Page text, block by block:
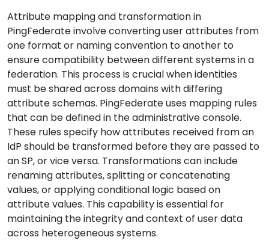
Attribute mapping and transformation in
PingFederate involve converting user attributes from
one format or naming convention to another to
ensure compatibility between different systems in a
federation. This process is crucial when identities
must be shared across domains with differing
attribute schemas. PingFederate uses mapping rules
that can be defined in the administrative console.
These rules specify how attributes received from an
IdP should be transformed before they are passed to
an SP, or vice versa. Transformations can include
renaming attributes, splitting or concatenating
values, or applying conditional logic based on
attribute values. This capability is essential for
maintaining the integrity and context of user data
across heterogeneous systems.